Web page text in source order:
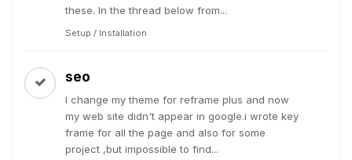
these. In the thread below from...
Setup / Installation
seo
I change my theme for reframe plus and now
my web site didn't appear in google.i wrote key
frame for all the page and also for some
project ,but impossible to find...